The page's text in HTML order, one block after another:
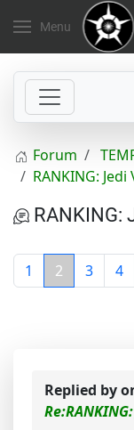
Menu
Forum
RANKING: Jedi
RANKING:
1 2 3 4
Replied by